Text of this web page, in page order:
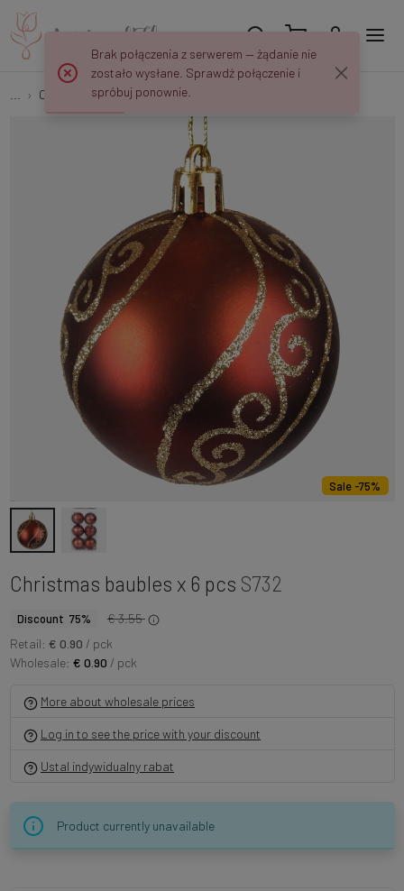
Christmas tree balls Christmas baubles x 6 pcs S732
Sale -75%
Christmas baubles x 6 pcs S732
Discount 75%
€ 3.55
Retail: € 0.90 / pck
Wholesale: € 0.90 / pck
More about wholesale prices
Log in to see the price with your discount
Ustal indywidualny rabat
Product currently unavailable
Brak połączenia z serwerem — żądanie nie
zostało wysłane. Sprawdź połączenie i
spróbuj ponownie.